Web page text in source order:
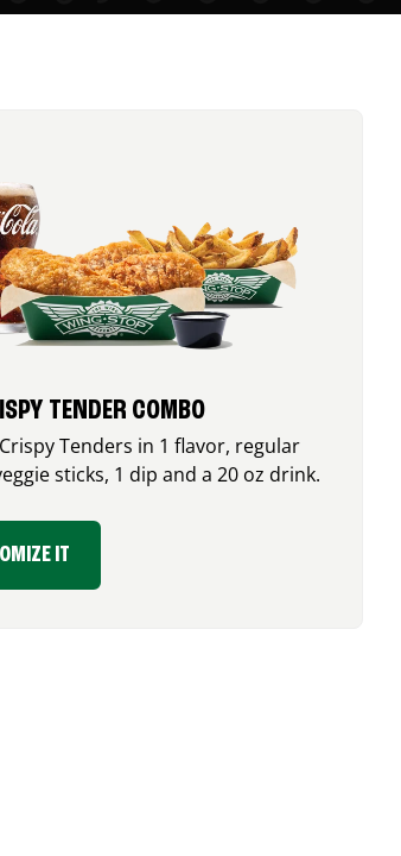
TENDER COMBO
Tenders in 1 flavor, regular
sticks, 1 dip and a 20 oz drink.
IT